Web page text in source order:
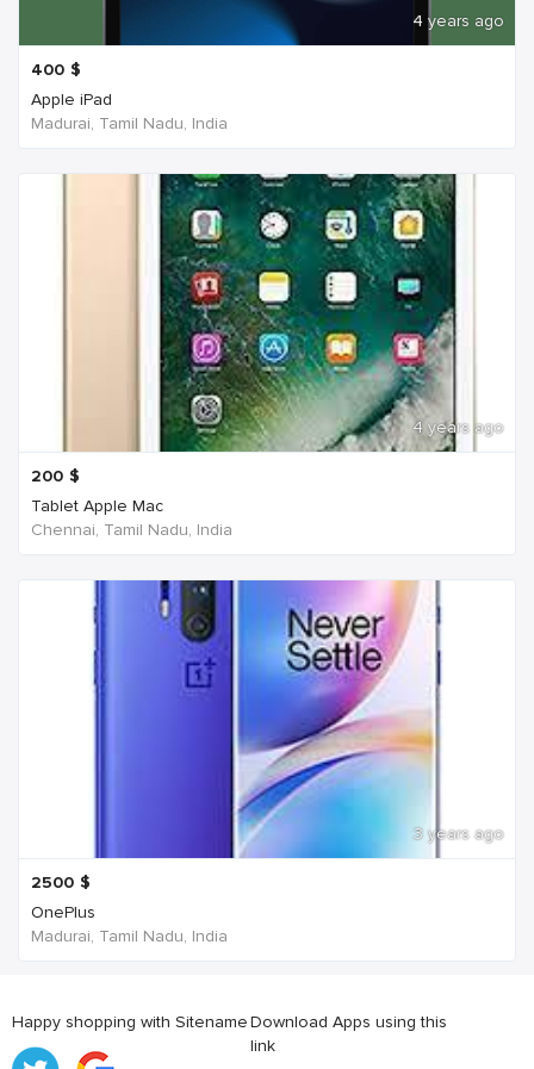
4 years ago
400 $
Apple iPad
Madurai, Tamil Nadu, India
4 years ago
200 $
Tablet Apple Mac
Chennai, Tamil Nadu, India
3 years ago
2500 $
OnePlus
Madurai, Tamil Nadu, India
Happy shopping with SitenameDownload Apps using this
link